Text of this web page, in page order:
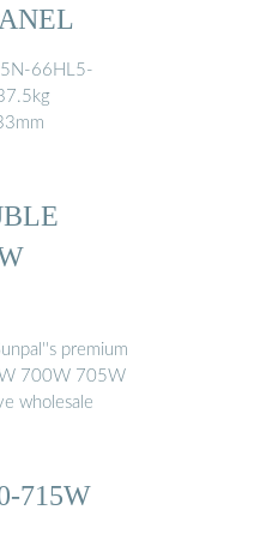
66HL5-
premium
700W 705W
wholesale
715W